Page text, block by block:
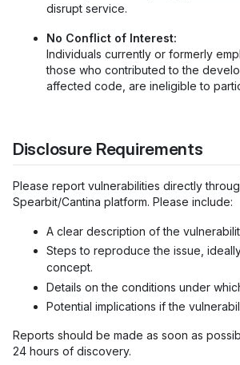
disrupt service.
No Conflict of Interest:
Individuals currently or formerly
those who contributed to the
affected code, are ineligible to
Disclosure Requirements
Please report vulnerabilities directly
Spearbit/Cantina platform. Please include:
A clear description of the
Steps to reproduce the issue,
concept.
Details on the conditions under
Potential implications if the
Reports should be made as soon as
24 hours of discovery.